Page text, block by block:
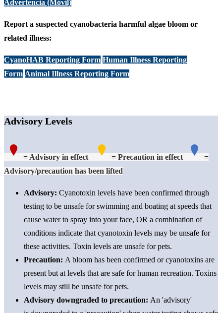
Advertencia (Móvil)
Report a suspected cyanobacteria harmful algae bloom or
related illness:
CyanoHAB Reporting Form Human Illness Reporting
Form Animal Illness Reporting Form
Advisory Levels
= Advisory in effect = Precaution in effect
=
Advisory/precaution has been lifted
Advisory: Cyanotoxin levels have been confirmed through
testing to be unsafe for swimming and boating at speeds that
cause water to spray into your face, OR a combination of
conditions indicate that cyanotoxin levels may be unsafe for
these activities. Toxin levels are unsafe for pets.
Precaution: A bloom has been confirmed or cyanotoxins are
present but at levels that are safe for human recreation. Toxins
levels may still be unsafe for pets.
Advisory downgraded to precaution: An 'advisory'